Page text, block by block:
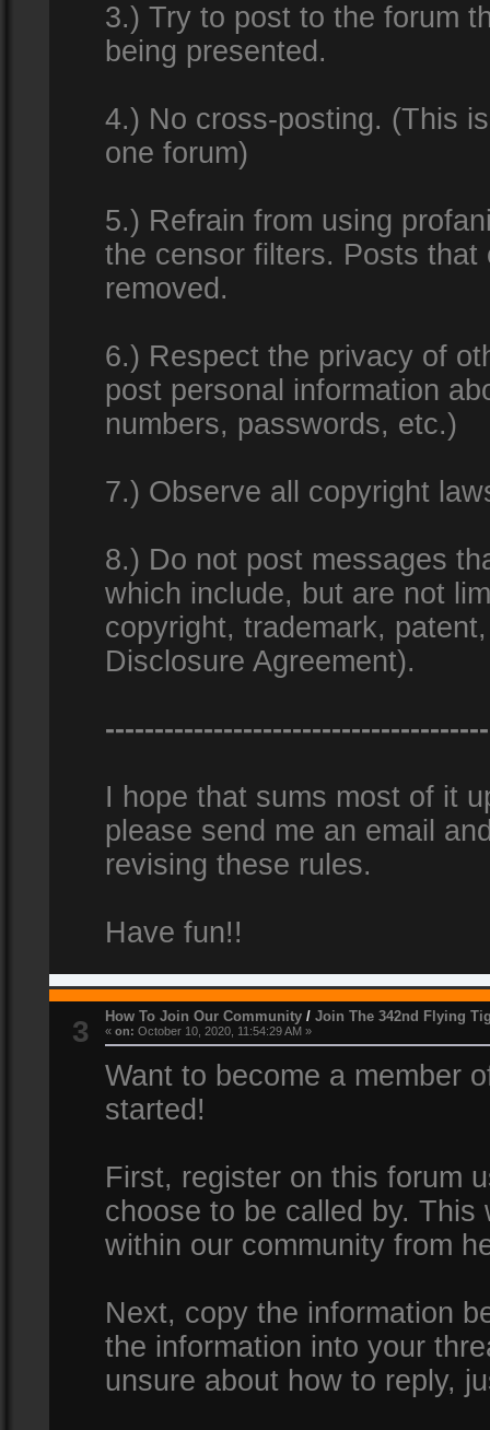
3.) Try to post to the forum
being presented.
4.) No cross-posting. (This
one forum)
5.) Refrain from using
the censor filters. Posts
removed.
6.) Respect the privacy of
post personal information
numbers, passwords, etc.)
7.) Observe all copyright
8.) Do not post messages
which include, but are not
copyright, trademark,
Disclosure Agreement).
I hope that sums most of it
please send me an email
revising these rules.
Have fun!!
3 How To Join Our Community /Join The 342nd Flying
«on: October 10, 2020, 11:54:29 AM »
Want to become a member
started!
First, register on this forum
choose to be called by.
within our community from
Next, copy the information
the information into your
unsure about how to reply,